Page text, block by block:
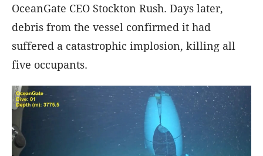
OceanGate CEO Stockton Rush. Days later,
debris from the vessel confirmed it had
suffered a catastrophic implosion, killing all
five occupants.